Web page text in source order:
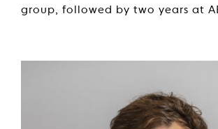
group, followed by two years at